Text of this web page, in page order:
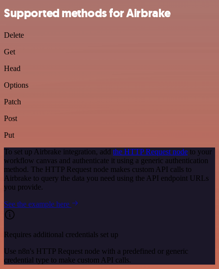
Supported methods for Airbrake
Delete
Get
Head
Options
Patch
Post
Put
To set up Airbrake integration, add the HTTP Request node to your
workflow canvas and authenticate it using a generic authentication
method. The HTTP Request node makes custom API calls to
Airbrake to query the data you need using the API endpoint URLs
you provide.
See the example here
Requires additional credentials set up
Use n8n's HTTP Request node with a predefined or generic
credential type to make custom API calls.